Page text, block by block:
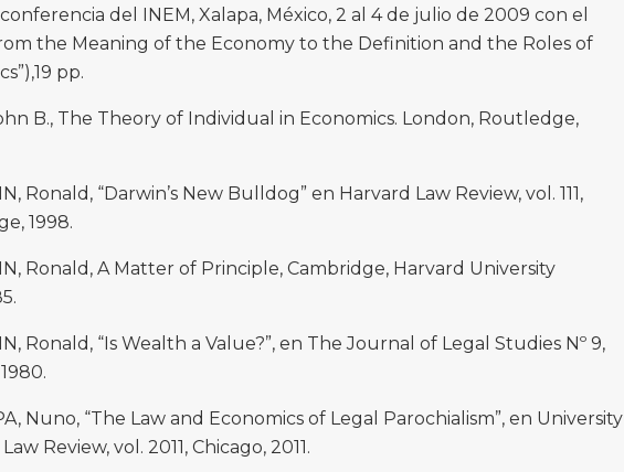
del INEM, Xalapa, México, 2 al 4 de julio de 2009 con el
the Meaning of the Economy to the Definition and the Roles of
pp.
B., The Theory of Individual in Economics. London, Routledge,
Ronald, “Darwin’s New Bulldog” en Harvard Law Review, vol. 111,
1998.
Ronald, A Matter of Principle, Cambridge, Harvard University
Ronald, “Is Wealth a Value?”, en The Journal of Legal Studies Nº 9,
Nuno, “The Law and Economics of Legal Parochialism”, en University
Review, vol. 2011, Chicago, 2011.